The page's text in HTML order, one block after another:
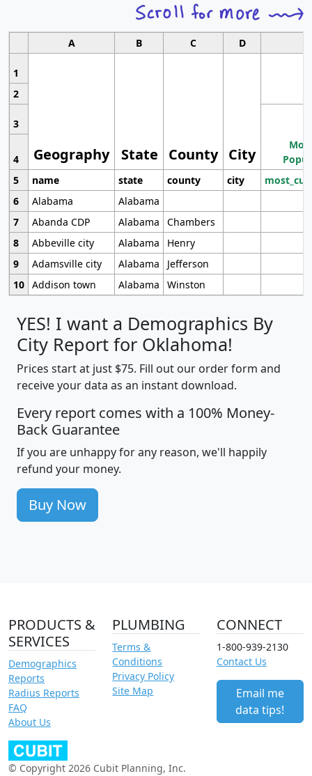
A B C D
1
Geography State County City
2
3
4
5
name state county city
6
Alabama
Alabama
7
Abanda CDP Alabama
Chambers
8
Abbeville city Alabama
Henry
9
Adamsville city Alabama
Jefferson
10 Addison town Alabama Winston
YES! I want a Demographics By
City Report for Oklahoma!
Prices start at just $75. Fill out our order form and
receive your data as an instant download.
Every report comes with a 100% Money-
Back Guarantee
If you are unhappy for any reason, we'll happily
refund your money.
Buy Now
PRODUCTS &
SERVICES
Demographics
Reports
Radius Reports
FAQ
About Us
PLUMBING
Terms &
Conditions
Privacy Policy
Site Map
CONNECT
1-800-939-2130
Contact Us
Email me
data tips!
© Copyright 2026 Cubit Planning, Inc.